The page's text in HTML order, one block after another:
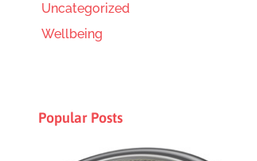
Uncategorized
Wellbeing
Popular Posts